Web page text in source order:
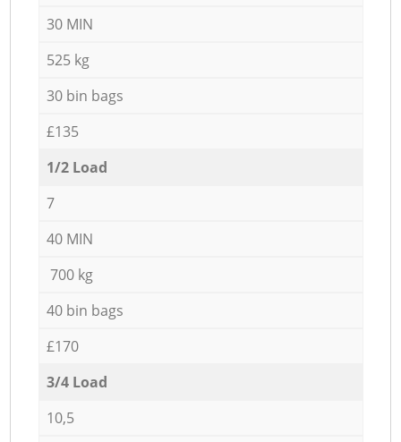
30 MIN
525 kg
30 bin bags
£135
1/2 Load
7
40 MIN
700 kg
40 bin bags
£170
3/4 Load
10,5